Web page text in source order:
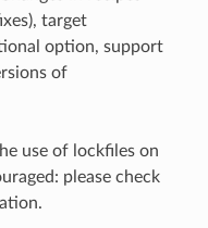
target
option, support
of
use of lockfiles on
please check